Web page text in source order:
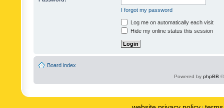
I forgot my password
Log me on automatically each visit
Hide my online status this session
Board index
Powered by phpBB